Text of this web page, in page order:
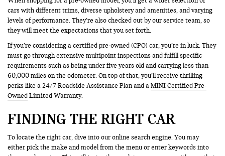
cars with different trims, diverse upholstery and amenities, and varying
levels of performance. They’re also checked out by our service team, so
they will meet the expectations that you set forth.
If you’re considering a certified pre-owned (CPO) car, you’re in luck. They
must go through extensive multipoint inspections and fulfill specific
requirements such as being under five years old and carrying less than
60,000 miles on the odometer. On top of that, you’ll receive thrilling
perks like a 24/7 Roadside Assistance Plan and aMINI Certified Pre-
Owned Limited Warranty.
FINDING THE RIGHT CAR
To locate the right car, dive into our online search engine. You may
either pick the make and model from the menu or enter keywords into